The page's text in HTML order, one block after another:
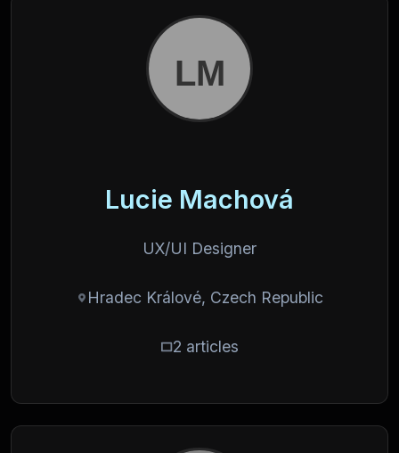
Lucie Machová
UX/UI Designer
Hradec Králové, Czech Republic
2 articles